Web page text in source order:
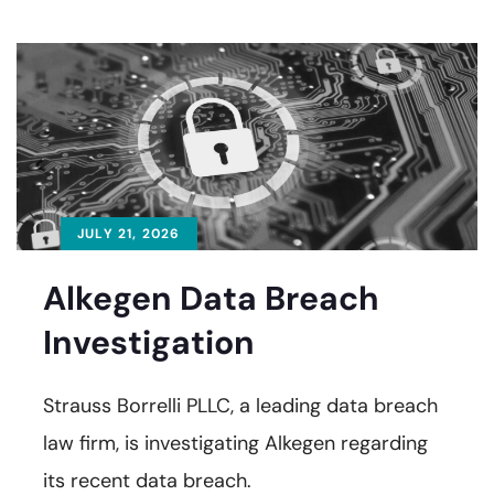
JULY 21, 2026
Alkegen Data Breach
Investigation
Strauss Borrelli PLLC, a leading data breach
law firm, is investigating Alkegen regarding
its recent data breach.